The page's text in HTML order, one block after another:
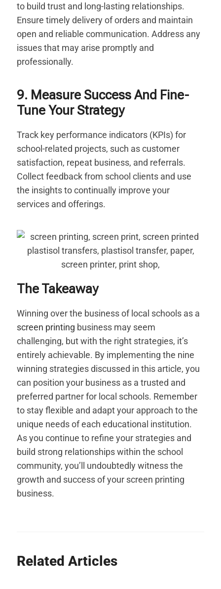
to build trust and long-lasting relationships.
Ensure timely delivery of orders and maintain
open and reliable communication. Address any
issues that may arise promptly and
professionally.
9. Measure Success And Fine-
Tune Your Strategy
Track key performance indicators (KPIs) for
school-related projects, such as customer
satisfaction, repeat business, and referrals.
Collect feedback from school clients and use
the insights to continually improve your
services and offerings.
The Takeaway
Winning over the business of local schools as a
screen printing business may seem
challenging, but with the right strategies, it’s
entirely achievable. By implementing the nine
winning strategies discussed in this article, you
can position your business as a trusted and
preferred partner for local schools. Remember
to stay flexible and adapt your approach to the
unique needs of each educational institution.
As you continue to refine your strategies and
build strong relationships within the school
community, you’ll undoubtedly witness the
growth and success of your screen printing
business.
Related Articles